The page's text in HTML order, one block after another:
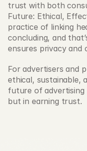
trust with both
Future: Ethical,
practice of linking
concluding, and
ensures privacy and
For advertisers and
ethical, sustainable,
future of advertising
but in earning trust.